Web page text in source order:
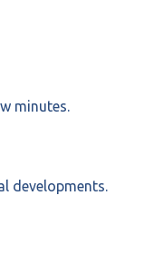
minutes.
developments.